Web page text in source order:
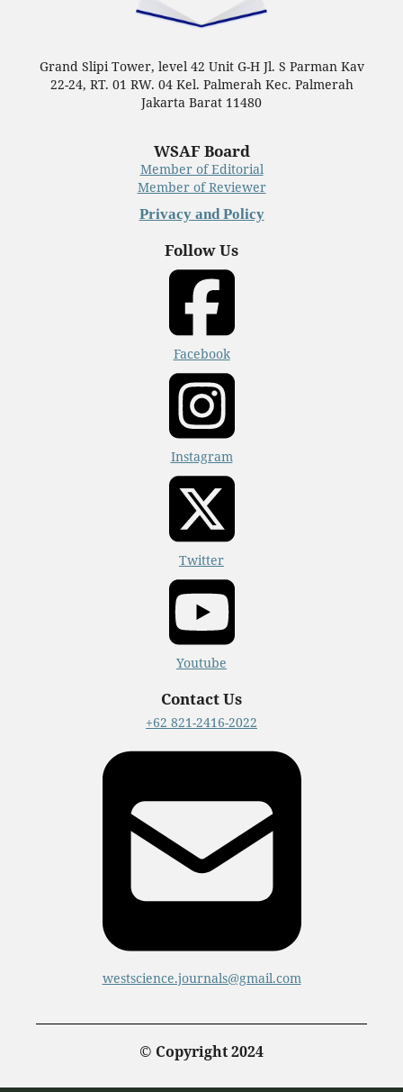
Grand Slipi Tower, level 42 Unit G-H Jl. S Parman Kav
22-24, RT. 01 RW. 04 Kel. Palmerah Kec. Palmerah
Jakarta Barat 11480
WSAF Board
Member of Editorial
Member of Reviewer
Privacy and Policy
Follow Us
Facebook
Instagram
Twitter
Youtube
Contact Us
+62 821-2416-2022
westscience.journals@gmail.com
© Copyright 2024